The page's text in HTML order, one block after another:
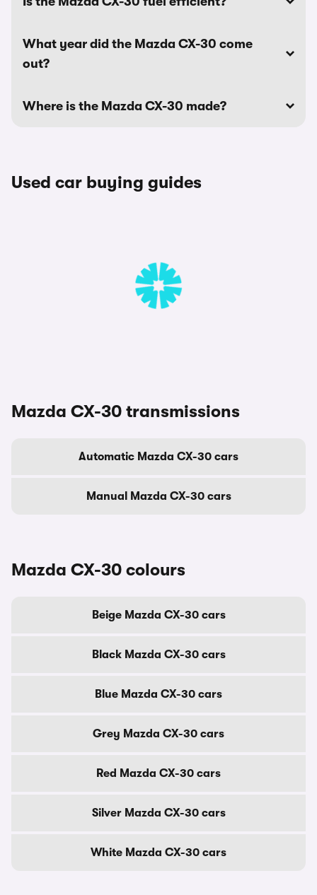
What year did the Mazda CX-30 come
out?
Where is the Mazda CX-30 made?
Used car buying guides
Mazda CX-30 transmissions
Automatic Mazda CX-30 cars
Manual Mazda CX-30 cars
Mazda CX-30 colours
Beige Mazda CX-30 cars
Black Mazda CX-30 cars
Blue Mazda CX-30 cars
Grey Mazda CX-30 cars
Red Mazda CX-30 cars
Silver Mazda CX-30 cars
White Mazda CX-30 cars